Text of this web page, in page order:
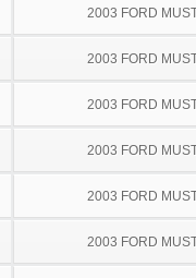
2003 FORD
2003 FORD
2003 FORD
2003 FORD
2003 FORD
2003 FORD